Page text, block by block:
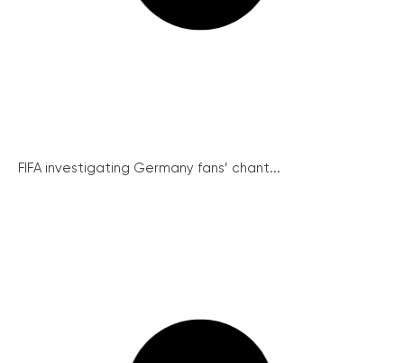
FIFA investigating Germany fans’ chant...